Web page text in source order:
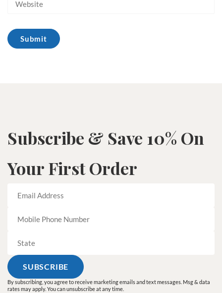
Subscribe & Save 10% On
Your First Order
By subscribing, you agree to receive marketing emails and text messages. Msg & data
rates may apply. You can unsubscribe at any time.